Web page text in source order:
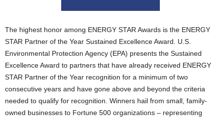
The highest honor among ENERGY STAR Awards is the ENERGY
STAR Partner of the Year Sustained Excellence Award. U.S.
Environmental Protection Agency (EPA) presents the Sustained
Excellence Award to partners that have already received ENERGY
STAR Partner of the Year recognition for a minimum of two
consecutive years and have gone above and beyond the criteria
needed to qualify for recognition. Winners hail from small, family-
owned businesses to Fortune 500 organizations – representing